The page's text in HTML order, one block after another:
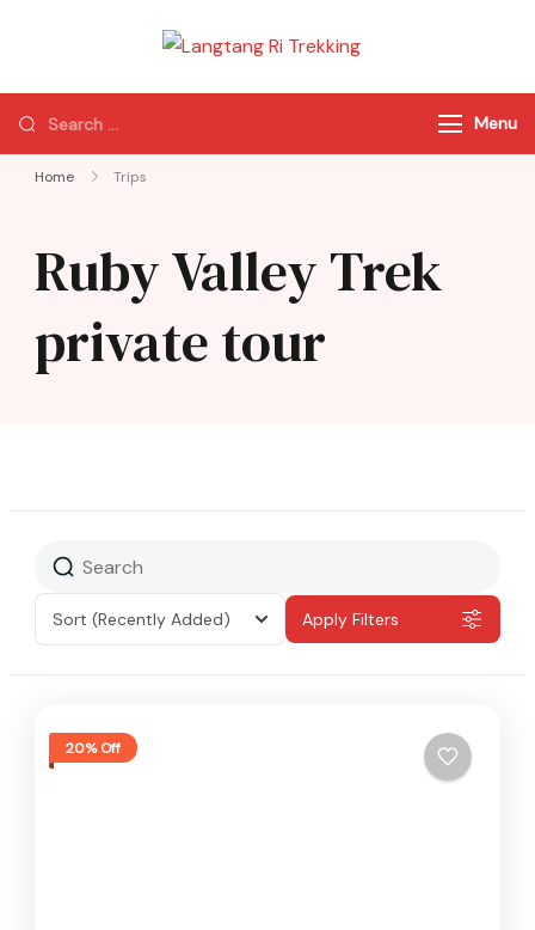
Trekking
of Nepal
Menu
Home Trips
Ruby Valley Trek
private tour
Sort (Recently Added) Apply Filters
20% Off